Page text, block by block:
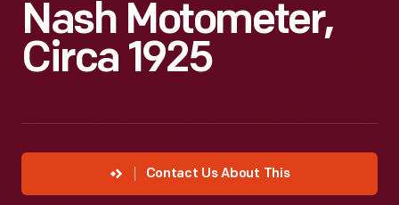
Nash Motometer,
Circa 1925
Contact Us About This